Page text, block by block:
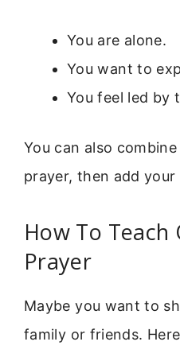
You are alone.
You want to
You feel led by
You can also
prayer, then add
How To Teach
Prayer
Maybe you want to
family or friends.